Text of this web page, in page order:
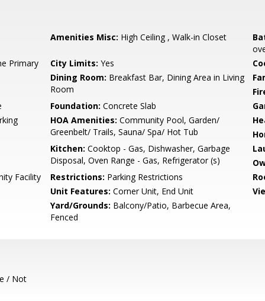
Amenities Misc: High Ceiling , Walk-in Closet
Primary
City Limits: Yes
Dining Room: Breakfast Bar, Dining Area in Living
Room
Foundation: Concrete Slab
HOA Amenities: Community Pool, Garden/
Greenbelt/ Trails, Sauna/ Spa/ Hot Tub
Kitchen: Cooktop - Gas, Dishwasher, Garbage
Disposal, Oven Range - Gas, Refrigerator (s)
Facility
Restrictions: Parking Restrictions
Unit Features: Corner Unit, End Unit
Yard/Grounds: Balcony/Patio, Barbecue Area,
Fenced
/ Not